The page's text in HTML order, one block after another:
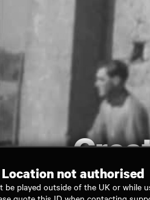
Watch now
Location not authorised
be played outside of the UK or while